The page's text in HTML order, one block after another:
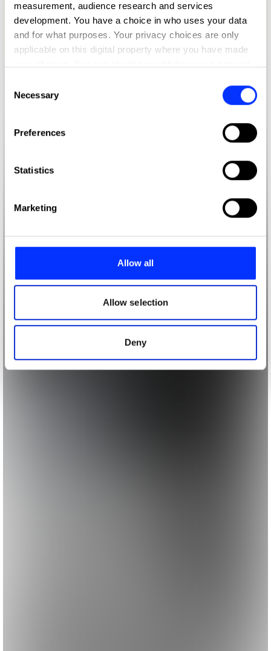
measurement, audience research and services
development. You have a choice in who uses your data
and for what purposes. Your privacy choices are only
applicable on this digital property where you have made
the Privacy trigger icon.
Collect information about your geographical location
Identify your device by actively scanning it for
Find out more about how your personal data is processed
and set your preferences in the
provide social media features and to analyse our traffic.
our social media, advertising and analytics partners who
may combine it with other information that you’ve
provided to them or that they’ve collected from your use
of their services.
Selection
Necessary
Preferences
Statistics
Marketing
Allow all
Allow selection
Deny